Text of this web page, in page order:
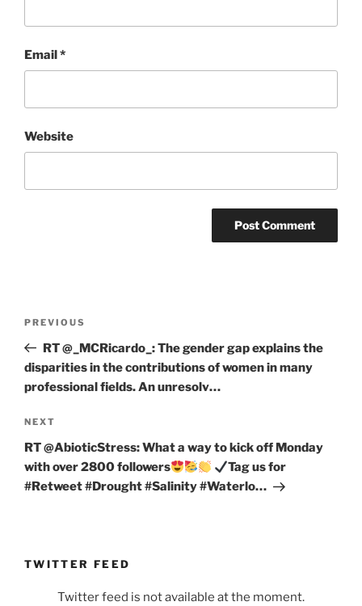
Email*
Website
Previous
Post
PREVIOUS
RT @_MCRicardo_: The gender gap explains the
disparities in the contributions of women in many
professional fields. An unresolv…
Next
Post
NEXT
RT @AbioticStress: What a way to kick off Monday
with over 2800 followers
Tag us for
#Retweet #Drought #Salinity #Waterlo…
TWITTER FEED
Twitter feed is not available at the moment.